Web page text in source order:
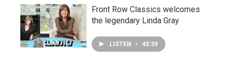
Front Row Classics welcomes
the legendary Linda Gray
LISTEN • 45:39